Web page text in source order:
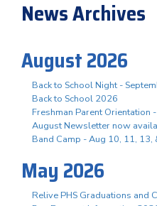
News Archives
August 2026
Back to School Night -
Back to School 2026
Freshman Parent Orientation
August Newsletter now
Band Camp - Aug 10, 11, 13,
May 2026
Relive PHS Graduations and